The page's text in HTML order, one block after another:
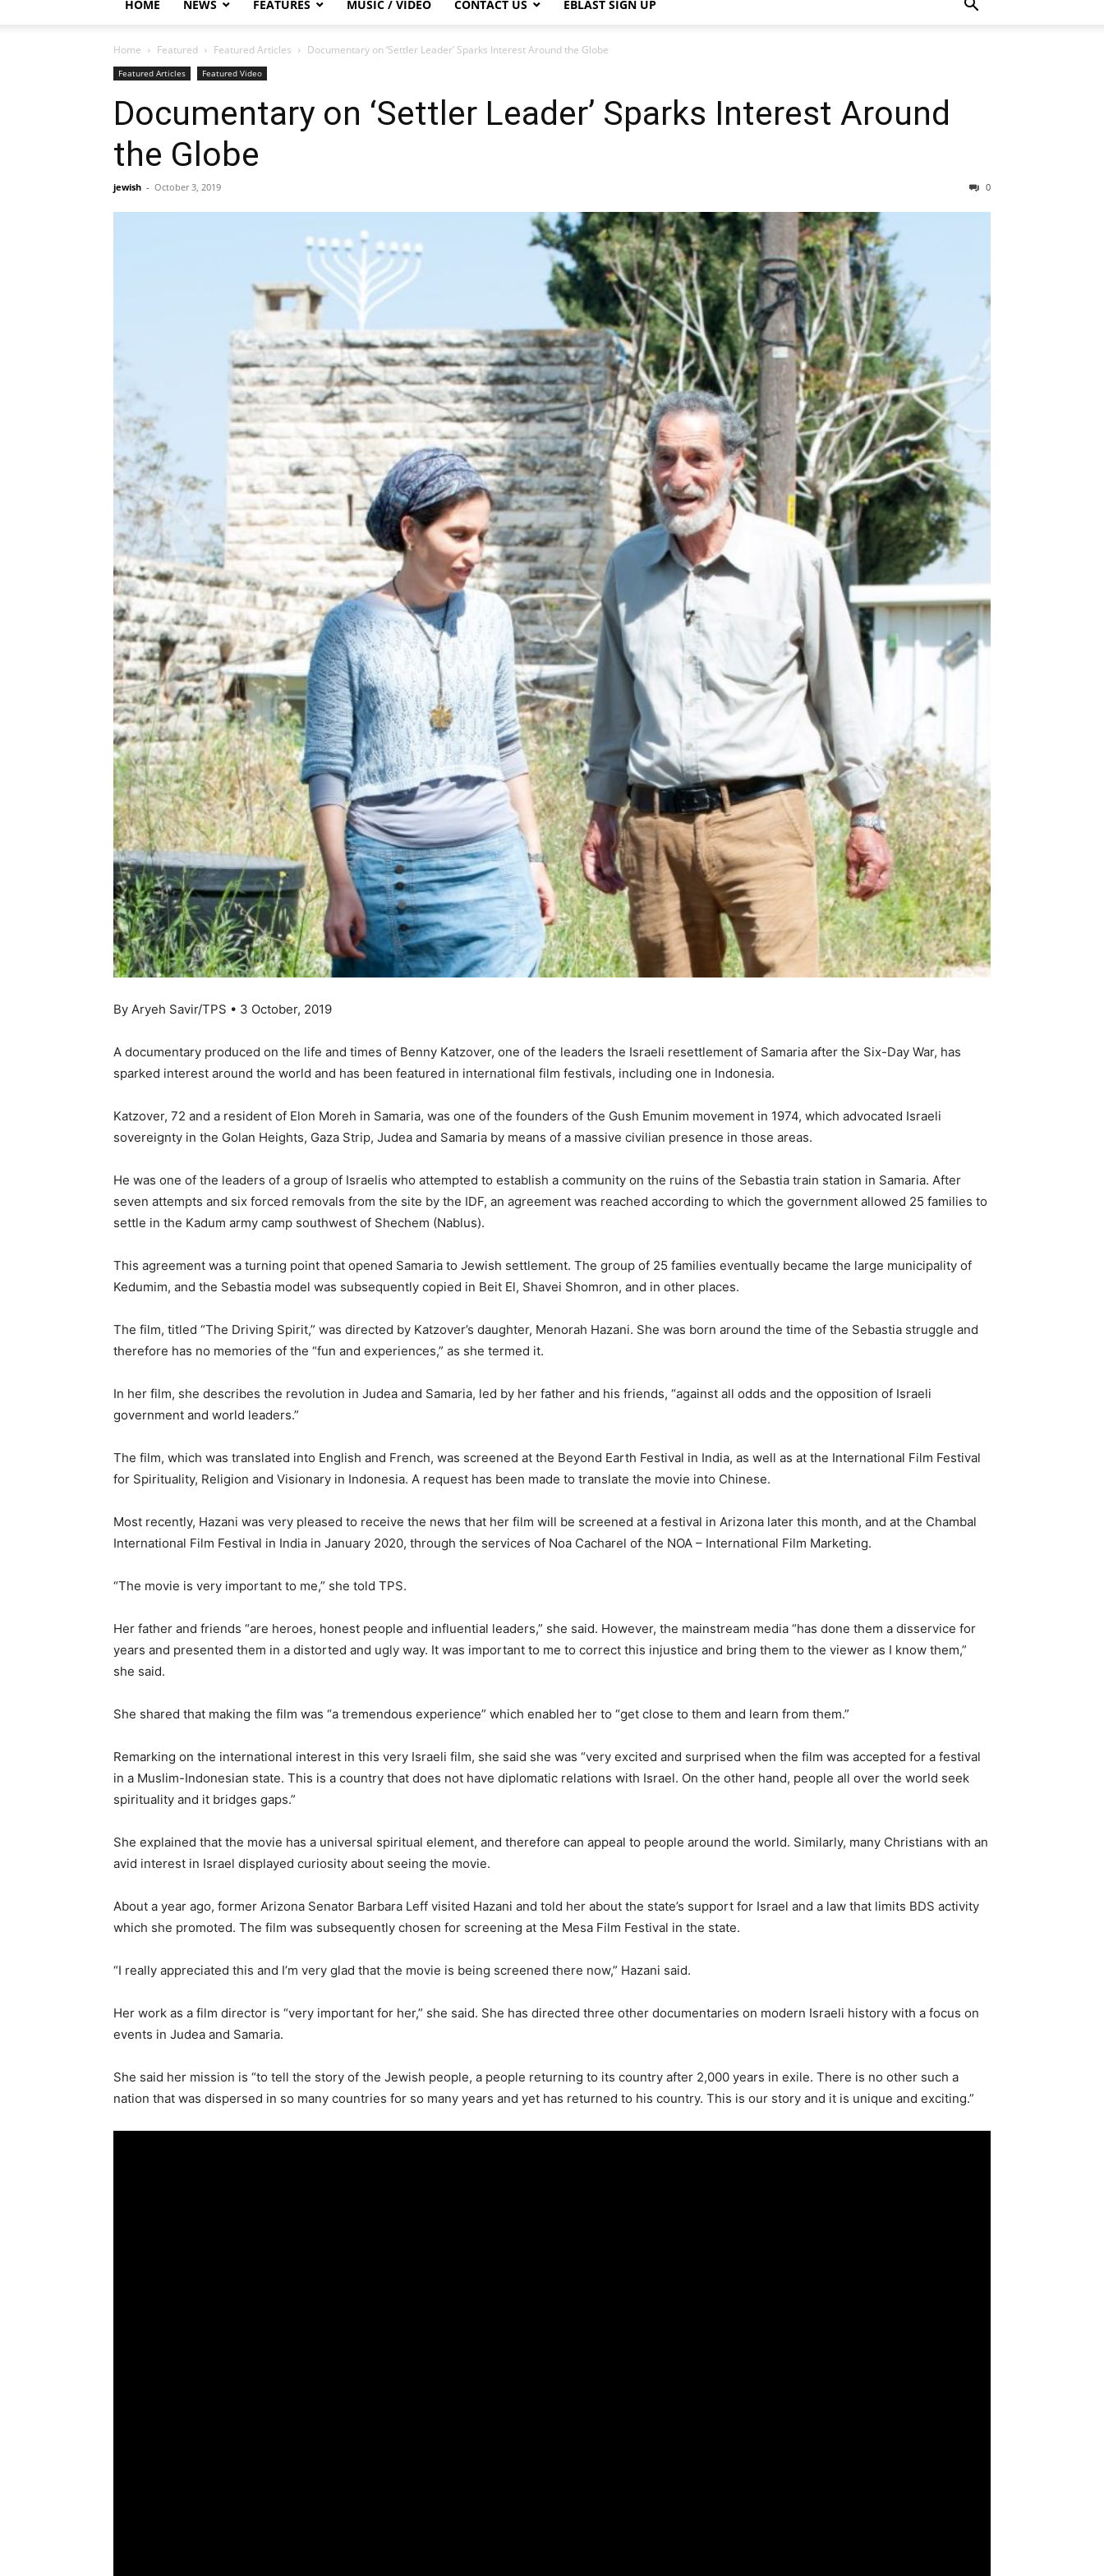
HOME NEWS FEATURES MUSIC / VIDEO CONTACT US EBLAST SIGN UP
Home Featured Featured Articles Documentary on ‘Settler Leader’ Sparks Interest Around the Globe
Featured Articles Featured Video
Documentary on ‘Settler Leader’ Sparks Interest Around
the Globe
jewish - October 3, 2019 0
By Aryeh Savir/TPS • 3 October, 2019
A documentary produced on the life and times of Benny Katzover, one of the leaders the Israeli resettlement of Samaria after the Six-Day War, has
sparked interest around the world and has been featured in international film festivals, including one in Indonesia.
Katzover, 72 and a resident of Elon Moreh in Samaria, was one of the founders of the Gush Emunim movement in 1974, which advocated Israeli
sovereignty in the Golan Heights, Gaza Strip, Judea and Samaria by means of a massive civilian presence in those areas.
He was one of the leaders of a group of Israelis who attempted to establish a community on the ruins of the Sebastia train station in Samaria. After
seven attempts and six forced removals from the site by the IDF, an agreement was reached according to which the government allowed 25 families to
settle in the Kadum army camp southwest of Shechem (Nablus).
This agreement was a turning point that opened Samaria to Jewish settlement. The group of 25 families eventually became the large municipality of
Kedumim, and the Sebastia model was subsequently copied in Beit El, Shavei Shomron, and in other places.
The film, titled “The Driving Spirit,” was directed by Katzover’s daughter, Menorah Hazani. She was born around the time of the Sebastia struggle and
therefore has no memories of the “fun and experiences,” as she termed it.
In her film, she describes the revolution in Judea and Samaria, led by her father and his friends, “against all odds and the opposition of Israeli
government and world leaders.”
The film, which was translated into English and French, was screened at the Beyond Earth Festival in India, as well as at the International Film Festival
for Spirituality, Religion and Visionary in Indonesia. A request has been made to translate the movie into Chinese.
Most recently, Hazani was very pleased to receive the news that her film will be screened at a festival in Arizona later this month, and at the Chambal
International Film Festival in India in January 2020, through the services of Noa Cacharel of the NOA – International Film Marketing.
“The movie is very important to me,” she told TPS.
Her father and friends “are heroes, honest people and influential leaders,” she said. However, the mainstream media “has done them a disservice for
years and presented them in a distorted and ugly way. It was important to me to correct this injustice and bring them to the viewer as I know them,”
she said.
She shared that making the film was “a tremendous experience” which enabled her to “get close to them and learn from them.”
Remarking on the international interest in this very Israeli film, she said she was “very excited and surprised when the film was accepted for a festival
in a Muslim-Indonesian state. This is a country that does not have diplomatic relations with Israel. On the other hand, people all over the world seek
spirituality and it bridges gaps.”
She explained that the movie has a universal spiritual element, and therefore can appeal to people around the world. Similarly, many Christians with an
avid interest in Israel displayed curiosity about seeing the movie.
About a year ago, former Arizona Senator Barbara Leff visited Hazani and told her about the state’s support for Israel and a law that limits BDS activity
which she promoted. The film was subsequently chosen for screening at the Mesa Film Festival in the state.
“I really appreciated this and I’m very glad that the movie is being screened there now,” Hazani said.
Her work as a film director is “very important for her,” she said. She has directed three other documentaries on modern Israeli history with a focus on
events in Judea and Samaria.
She said her mission is “to tell the story of the Jewish people, a people returning to its country after 2,000 years in exile. There is no other such a
nation that was dispersed in so many countries for so many years and yet has returned to his country. This is our story and it is unique and exciting.”